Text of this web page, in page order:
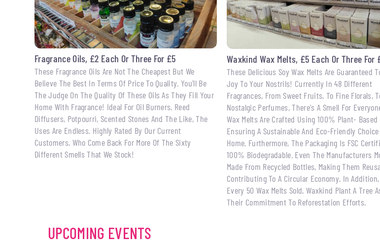
Fragrance Oils, £2 Each Or Three For £5
These Fragrance Oils Are Not The Cheapest But We
Believe The Best In Terms Of Price To Quality. You'll Be
The Judge On The Quality Of These Oils As They Fill Your
Home With Fragrance! Ideal For Oil Burners, Reed
Diffusers, Potpourri, Scented Stones And The Like, The
Uses Are Endless. Highly Rated By Our Current
Customers, Who Come Back For More Of The Sixty
Different Smells That We Stock!
Waxkind Wax Melts, £5 Each Or Three For
These Delicious Soy Wax Melts Are Guaranteed
Joy To Your Nostrils! Currently In 48 Different
Fragrances, From Sweet Fruits, To Fine Florals,
Nostalgic Perfumes, There's A Smell For
Wax Melts Are Crafted Using 100% Plant- Based
Ensuring A Sustainable And Eco-Friendly
Home. Furthermore, The Packaging Is FSC
100% Biodegradable. Even The Manufacturers
Made From Recycled Bottles, Making Them
Contributing To A Circular Economy. In
Every 50 Wax Melts Sold, Waxkind Plant A Tree
Their Commitment To Reforestation Efforts.
UPCOMING EVENTS